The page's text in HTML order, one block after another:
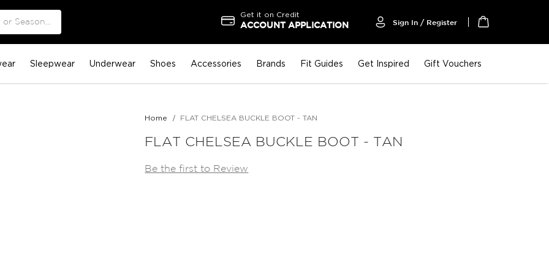
Get it on Credit
ACCOUNT APPLICATION Sign In / Register
Sleepwear Underwear Shoes Accessories Brands Fit Guides Get Inspired Gift Vouchers
Home FLAT CHELSEA BUCKLE BOOT - TAN
FLAT CHELSEA BUCKLE BOOT - TAN
Be the first to Review